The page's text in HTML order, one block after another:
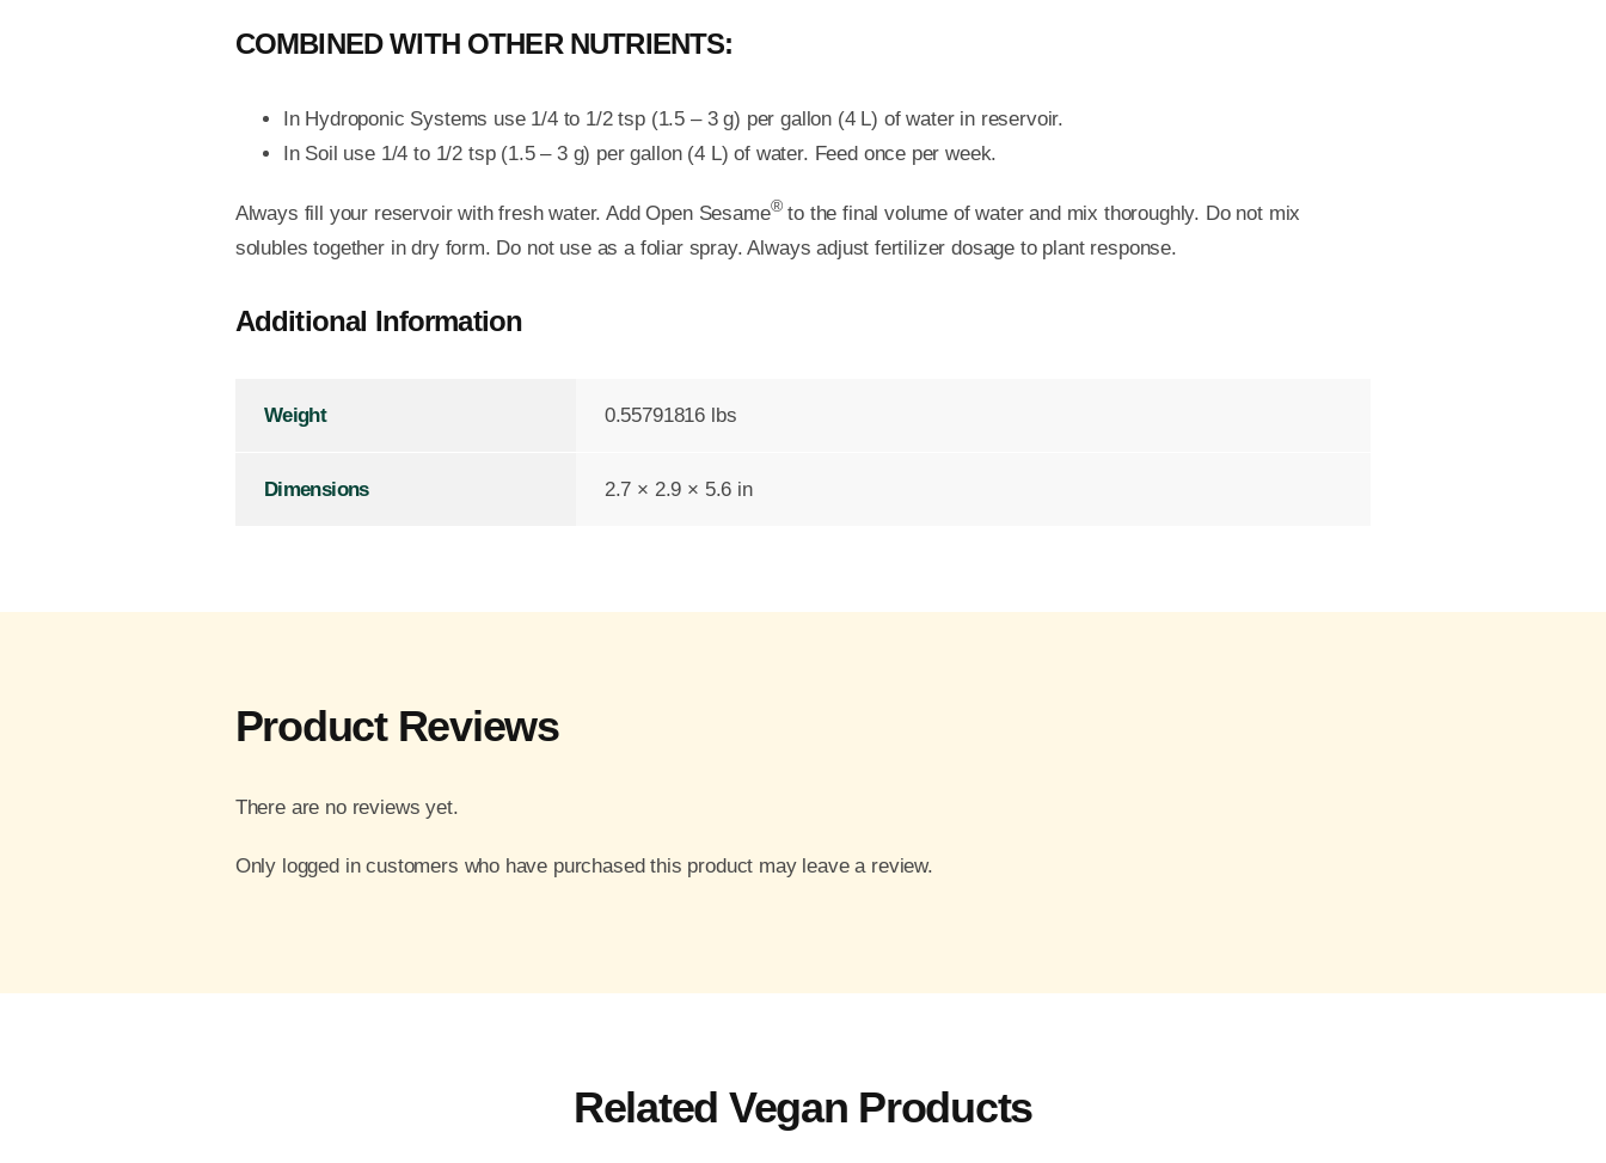
COMBINED WITH OTHER NUTRIENTS:
In Hydroponic Systems use 1/4 to 1/2 tsp (1.5 – 3 g) per gallon (4 L) of water in reservoir.
In Soil use 1/4 to 1/2 tsp (1.5 – 3 g) per gallon (4 L) of water. Feed once per week.
Always fill your reservoir with fresh water. Add Open Sesame®to the final volume of water and mix thoroughly. Do not mix
solubles together in dry form. Do not use as a foliar spray. Always adjust fertilizer dosage to plant response.
Additional Information
Weight 0.55791816 lbs
Dimensions 2.7 × 2.9 × 5.6 in
Product Reviews
There are no reviews yet.
Only logged in customers who have purchased this product may leave a review.
Related Vegan Products